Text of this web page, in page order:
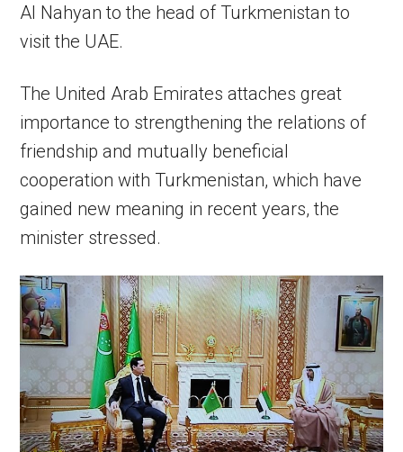
Al Nahyan to the head of Turkmenistan to
visit the UAE.
The United Arab Emirates attaches great
importance to strengthening the relations of
friendship and mutually beneficial
cooperation with Turkmenistan, which have
gained new meaning in recent years, the
minister stressed.